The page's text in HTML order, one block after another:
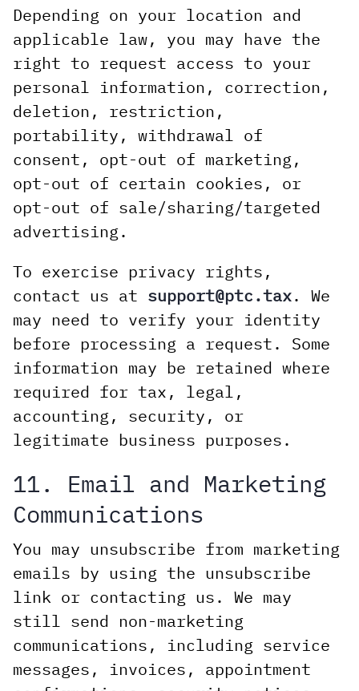
Depending on your location and
applicable law, you may have the
right to request access to your
personal information, correction,
deletion, restriction,
portability, withdrawal of
consent, opt-out of marketing,
opt-out of certain cookies, or
opt-out of sale/sharing/targeted
advertising.
To exercise privacy rights,
contact us at support@ptc.tax. We
may need to verify your identity
before processing a request. Some
information may be retained where
required for tax, legal,
accounting, security, or
legitimate business purposes.
11. Email and Marketing
Communications
You may unsubscribe from marketing
emails by using the unsubscribe
link or contacting us. We may
still send non-marketing
communications, including service
messages, invoices, appointment